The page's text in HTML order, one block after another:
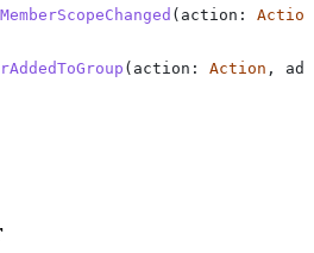
(action: Action
(action: Action ,